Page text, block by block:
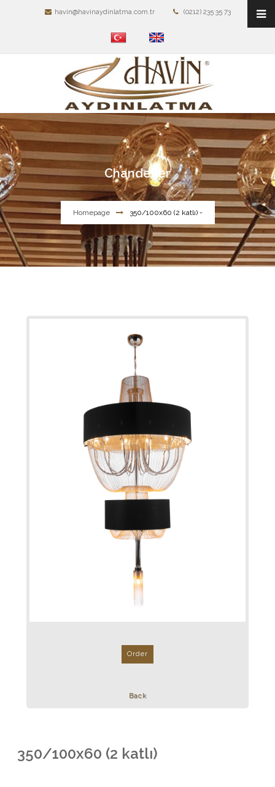
havin@havinaydinlatma.com.tr (0212) 235 35 73
Chandelier
Homepage 350/100x60 (2 katlı) -
Order
Back
350/100x60 (2 katlı)